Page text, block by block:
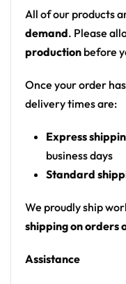
yang circle
Print: front
otherwise plain
with rounded
100% polyester
Rounded hem
Moisture-
breathable feel
High definition
All of our products
demand. Please
production before
Once your order
delivery times are:
Express
business days
Standard
We proudly ship
shipping on orders
Assistance